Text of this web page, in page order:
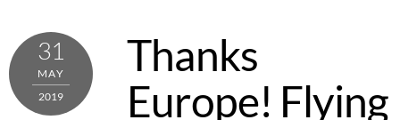
31
MAY
2019
Thanks
Europe! Flying